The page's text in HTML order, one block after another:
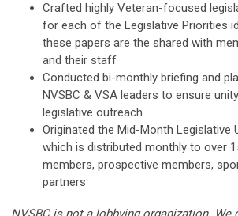
Crafted highly Veteran-focused
for each of the Legislative Priorities
these papers are the shared with
and their staff
Conducted bi-monthly briefing and
NVSBC & VSA leaders to ensure
legislative outreach
Originated the Mid-Month Legislative
which is distributed monthly to over
members, prospective members,
partners